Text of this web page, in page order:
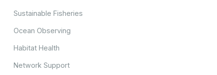
Sustainable Fisheries
Ocean Observing
Habitat Health
Network Support